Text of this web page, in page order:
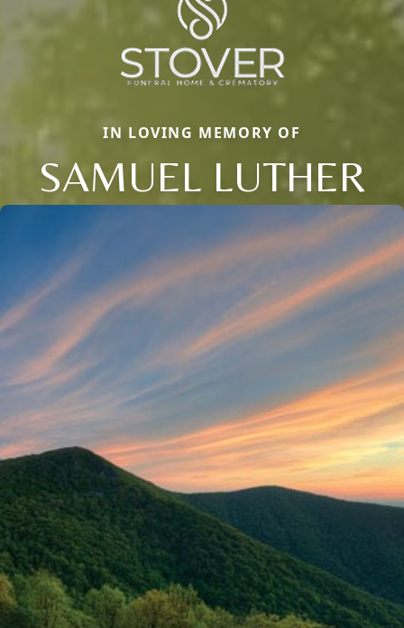
IN LOVING MEMORY OF
SAMUEL LUTHER